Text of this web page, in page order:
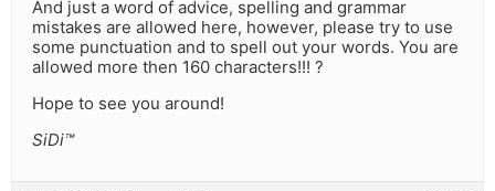
And just a word of advice, spelling and grammar
mistakes are allowed here, however, please try to use
some punctuation and to spell out your words. You are
allowed more then 160 characters!!! ?
Hope to see you around!
SiDi™